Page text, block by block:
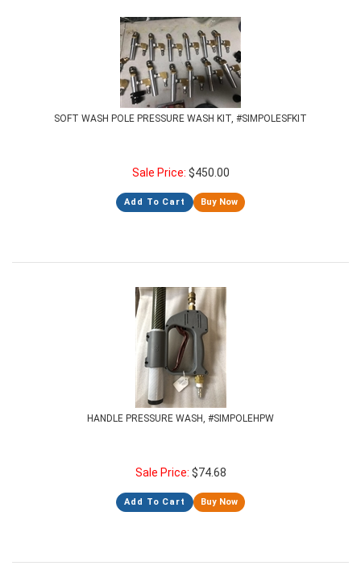
SOFT WASH POLE PRESSURE WASH KIT, #SIMPOLESFKIT
Sale Price: $450.00
Add To Cart Buy Now
HANDLE PRESSURE WASH, #SIMPOLEHPW
Sale Price: $74.68
Add To Cart Buy Now